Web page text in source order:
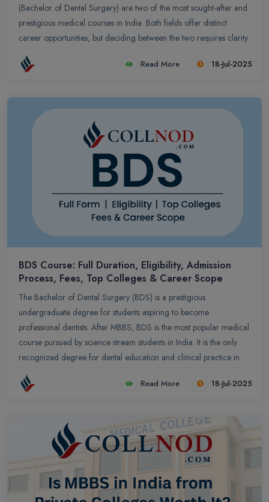
(Bachelor of Dental Surgery) are two of the most sought-after and
prestigious medical courses in India. Both fields offer distinct
career opportunities, but deciding between the two requires clarity
on their course structure, duration, fees, career prospects, and
admission process. This guide provides a detailed comparison
medical and dental colleges in India.
Read More 18-Jul-2025
BDS Course: Full Duration, Eligibility, Admission
Process, Fees, Top Colleges & Career Scope
The Bachelor of Dental Surgery (BDS) is a prestigious
undergraduate degree for students aspiring to become
professional dentists. After MBBS, BDS is the most popular medical
course pursued by science stream students in India. It is the only
recognized degree for dental education and clinical practice in
the country. This guide provides complete information on the BDS
course, including eligibility, admission process, course fees, top
Read More 18-Jul-2025